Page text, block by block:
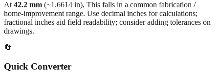
At 42.2 mm (~1.6614 in), This falls in a common fabrication /
home‑improvement range. Use decimal inches for calculations;
fractional inches aid field readability; consider adding tolerances on
drawings.
🔄
Quick Converter